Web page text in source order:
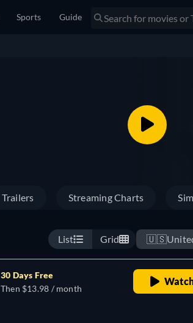
Sports Guide
Trailers Streaming Charts
List Grid 🇺🇸
30 Days Free
Then $13.98 / month